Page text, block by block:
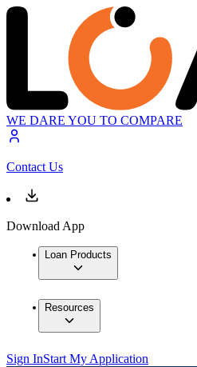
WE DARE YOU TO COMPARE
Contact Us
Download App
Loan Products
Resources
Sign InStart My Application